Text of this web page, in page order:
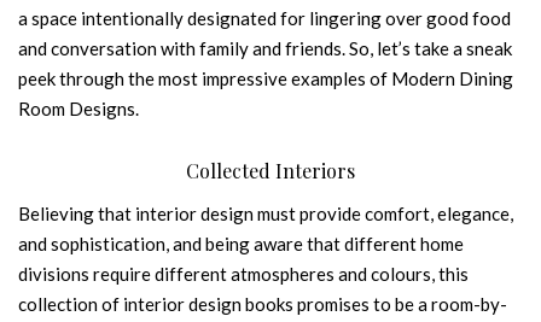
a space intentionally designated for lingering over good food
and conversation with family and friends. So, let’s take a sneak
peek through the most impressive examples of Modern Dining
Room Designs.
Collected Interiors
Believing that interior design must provide comfort, elegance,
and sophistication, and being aware that different home
divisions require different atmospheres and colours, this
collection of interior design books promises to be a room-by-